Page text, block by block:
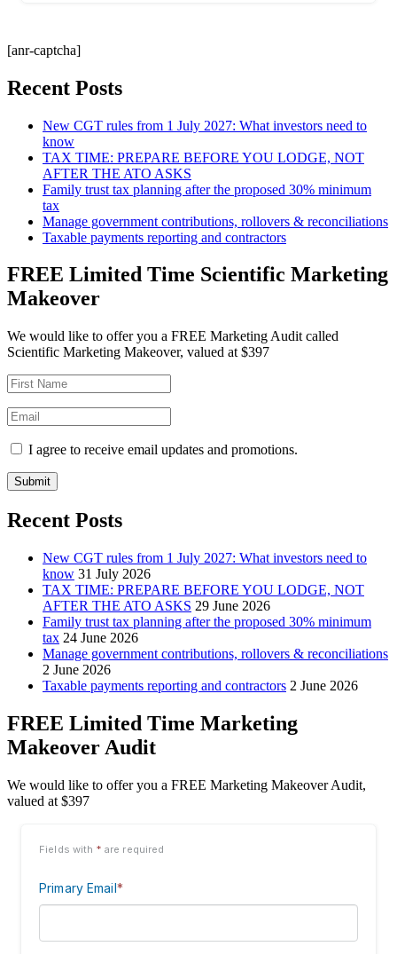
[anr-captcha]
Recent Posts
New CGT rules from 1 July 2027: What investors need to
know
TAX TIME: PREPARE BEFORE YOU LODGE, NOT
AFTER THE ATO ASKS
Family trust tax planning after the proposed 30% minimum
tax
Manage government contributions, rollovers & reconciliations
Taxable payments reporting and contractors
FREE Limited Time Scientific Marketing
Makeover
We would like to offer you a FREE Marketing Audit called
Scientific Marketing Makeover, valued at $397
I agree to receive email updates and promotions.
Submit
Recent Posts
New CGT rules from 1 July 2027: What investors need to
know 31 July 2026
TAX TIME: PREPARE BEFORE YOU LODGE, NOT
AFTER THE ATO ASKS 29 June 2026
Family trust tax planning after the proposed 30% minimum
tax 24 June 2026
Manage government contributions, rollovers & reconciliations
2 June 2026
Taxable payments reporting and contractors 2 June 2026
FREE Limited Time Marketing
Makeover Audit
We would like to offer you a FREE Marketing Makeover Audit,
valued at $397